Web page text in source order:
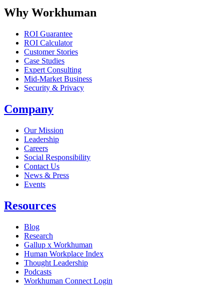
Why Workhuman
ROI Guarantee
ROI Calculator
Customer Stories
Case Studies
Expert Consulting
Mid-Market Business
Security & Privacy
Company
Our Mission
Leadership
Careers
Social Responsibility
Contact Us
News & Press
Opens in a new tab
Events
Resources
Blog
Research
Gallup x Workhuman
Human Workplace Index
Thought Leadership
Podcasts
Workhuman Connect Login